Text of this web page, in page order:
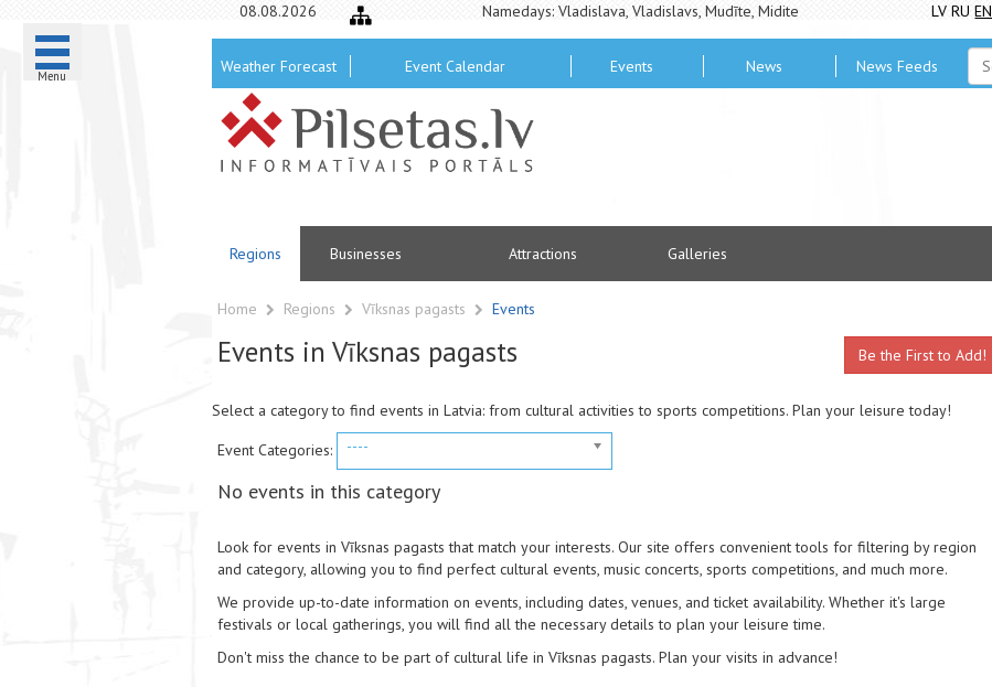
Menu
08.08.2026 Namedays: Vladislava, Vladislavs, Mudīte, Midite LV RU EN
Weather Forecast Event Calendar Events News News Feeds
Regions Businesses Attractions Galleries
Home Regions Vīksnas pagasts Events
Events in Vīksnas pagasts Be the First to Add!
Select a category to find events in Latvia: from cultural activities to sports competitions. Plan your leisure today!
Event Categories:
----
No events in this category
Look for events in Vīksnas pagasts that match your interests. Our site offers convenient tools for filtering by region
and category, allowing you to find perfect cultural events, music concerts, sports competitions, and much more.
We provide up-to-date information on events, including dates, venues, and ticket availability. Whether it's large
festivals or local gatherings, you will find all the necessary details to plan your leisure time.
Don't miss the chance to be part of cultural life in Vīksnas pagasts. Plan your visits in advance!